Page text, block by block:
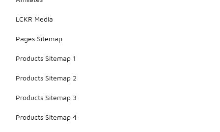
LCKR Media
Pages Sitemap
Products Sitemap 1
Products Sitemap 2
Products Sitemap 3
Products Sitemap 4